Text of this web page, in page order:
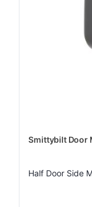
Smittybilt Door
Half Door Side